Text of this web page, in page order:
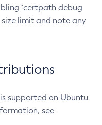
`certpath debug
limit and note any
supported on Ubuntu
see